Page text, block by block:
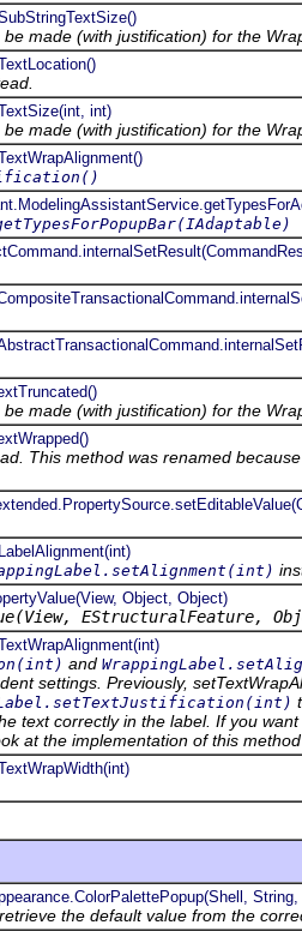
made (with justification) for the
int)
made (with justification) for the
made (with justification) for the
This method was renamed
Object, Object)
EStructuralFeature,
and
settings. Previously,
text correctly in the label. If you
at the implementation of this
String,
the default value from the